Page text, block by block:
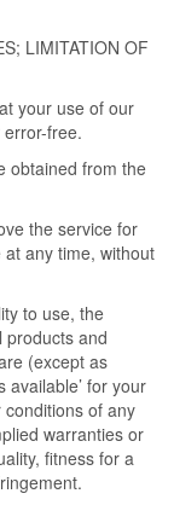
LIMITATION OF
your use of our
free.
obtained from the
the service for
any time, without
to use, the
products and
(except as
available’ for your
of any
warranties or
fitness for a